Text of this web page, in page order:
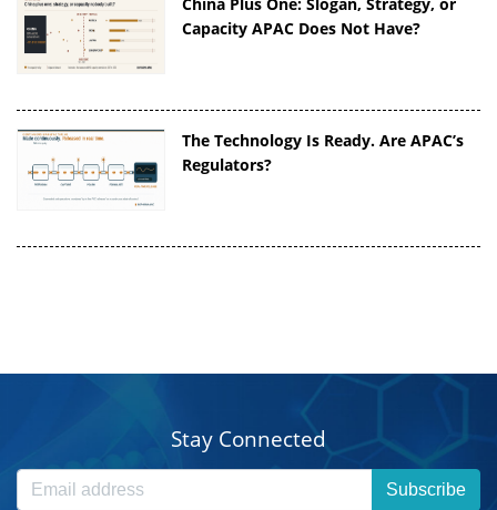
China Plus One: Slogan, Strategy, or
Capacity APAC Does Not Have?
The Technology Is Ready. Are APAC’s
Regulators?
Stay Connected
Subscribe